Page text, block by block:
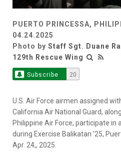
PUERTO PRINCESSA,
04.24.2025
Photo by Staff Sgt. Duane
129th Rescue Wing
Subscribe 20
U.S. Air Force airmen assigned
California Air National Guard,
Philippine Air Force, participate in
during Exercise Balikatan ’25,
Apr. 24,, 2025.